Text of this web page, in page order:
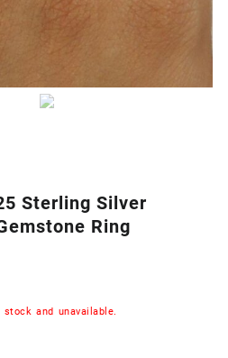
Sterling Silver
Ring
and unavailable.